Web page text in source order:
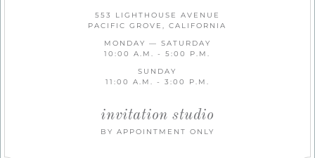
553 LIGHTHOUSE AVENUE
PACIFIC GROVE, CALIFORNIA
MONDAY — SATURDAY
10:00 A.M. - 5:00 P.M.
SUNDAY
11:00 A.M. - 3:00 P.M.
invitation studio
BY APPOINTMENT ONLY